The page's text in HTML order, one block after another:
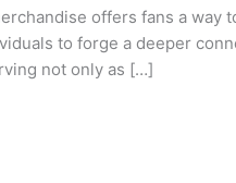
offers fans a
to forge a deeper
not only as […]